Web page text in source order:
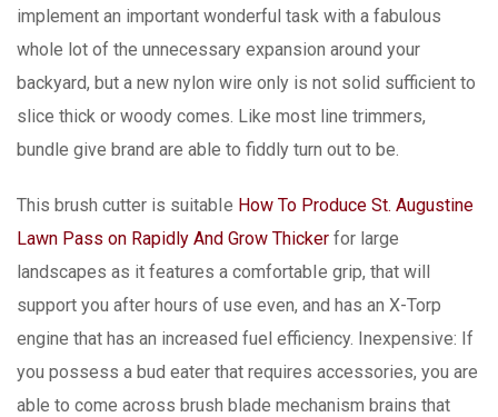
implement an important wonderful task with a fabulous
whole lot of the unnecessary expansion around your
backyard, but a new nylon wire only is not solid sufficient to
slice thick or woody comes. Like most line trimmers,
bundle give brand are able to fiddly turn out to be.
This brush cutter is suitabIe How To Produce St. Augustine
Lawn Pass on Rapidly And Grow Thicker for large
landscapes as it features a comfortabIe grip, that will
support you after hours of use even, and has an X-Torp
engine that has an increased fuel efficiency. Inexpensive: If
you possess a bud eater that requires accessories, you are
able to come across brush blade mechanism brains that